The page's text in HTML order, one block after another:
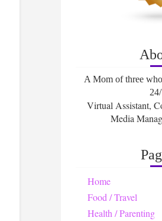
A Mom of three
Virtual Assistant,
Media
Home
Food / Travel
Health / Parenting